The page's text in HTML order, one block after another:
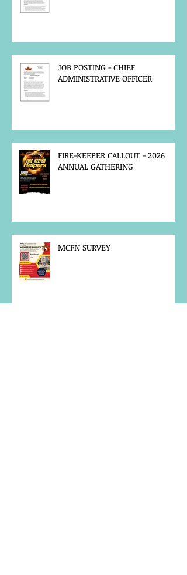
JOB POSTING - CHIEF
ADMINISTRATIVE OFFICER
FIRE-KEEPER CALLOUT - 2026
ANNUAL GATHERING
MCFN SURVEY